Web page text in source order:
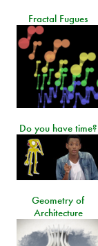
Fractal Fugues
Do you have time?
Geometry of
Architecture